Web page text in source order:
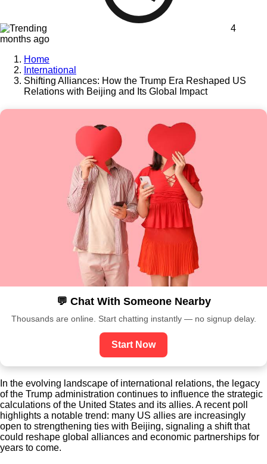
4
months ago
Home
International
Shifting Alliances: How the Trump Era Reshaped US
Relations with Beijing and Its Global Impact
💬 Chat With Someone Nearby
Thousands are online. Start chatting instantly — no signup delay.
Start Now
In the evolving landscape of international relations, the legacy
of the Trump administration continues to influence the strategic
calculations of the United States and its allies. A recent poll
highlights a notable trend: many US allies are increasingly
open to strengthening ties with Beijing, signaling a shift that
could reshape global alliances and economic partnerships for
years to come.